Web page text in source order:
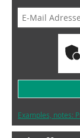
Examples, notes: